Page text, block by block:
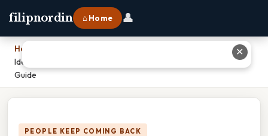
filipnordin ⌂ Home 👤
Home
Identify The Sole Product Of The Following Reaction: Complete
Guide
PEOPLE KEEP COMING BACK
✕